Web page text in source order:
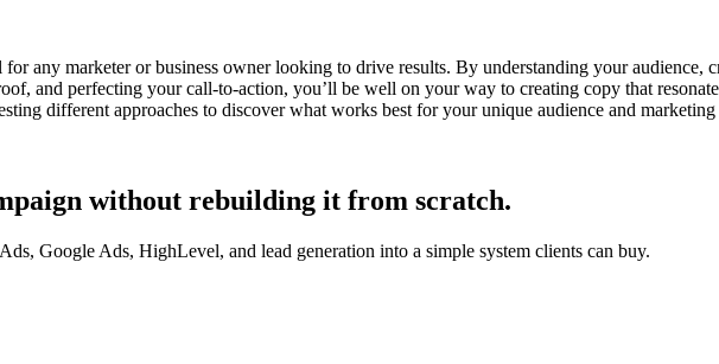
any marketer or business owner looking to drive results. By understanding your
and perfecting your call-to-action, you’ll be well on your way to creating copy that
different approaches to discover what works best for your unique audience and marketing
without rebuilding it from scratch.
Google Ads, HighLevel, and lead generation into a simple system clients can buy.